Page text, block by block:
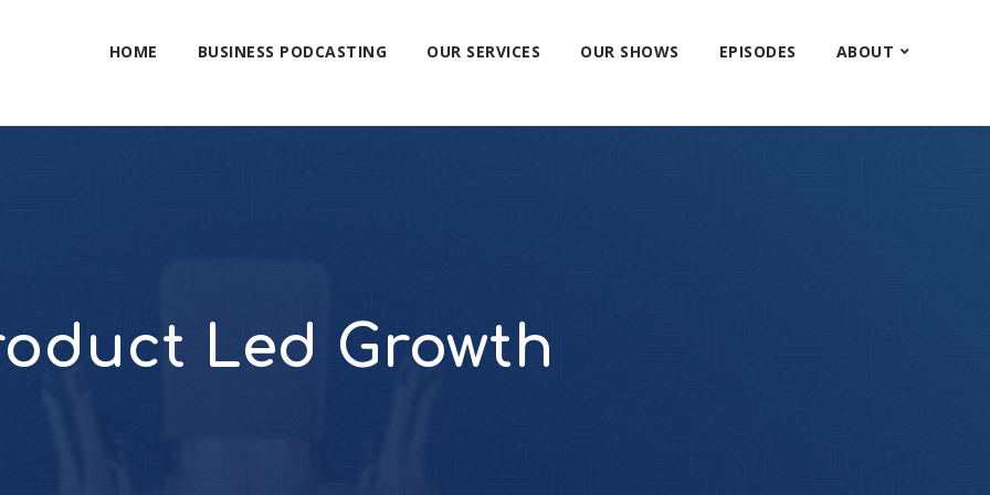
HOME BUSINESS PODCASTING OUR SERVICES OUR SHOWS EPISODES ABOUT
Led Growth